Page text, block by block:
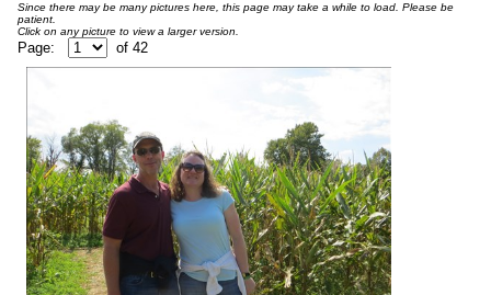
Since there may be many pictures here, this page may take a while to load. Please be
patient.
Click on any picture to view a larger version.
Page: of 42